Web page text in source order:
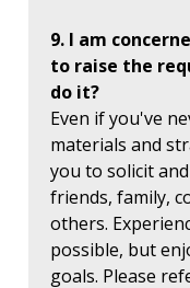
9. I am
to raise the
do it?
Even if you've
materials and
you to solicit
friends, family,
others.
possible, but
goals. Please